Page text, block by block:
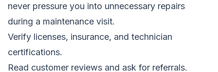
never pressure you into unnecessary repairs
during a maintenance visit.
Verify licenses, insurance, and technician
certifications.
Read customer reviews and ask for referrals.